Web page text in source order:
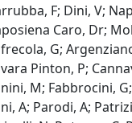
F; Dini, V;
Caro, Dr;
G;
Pinton, P;
M; Fabbrocini,
A; Parodi, A;